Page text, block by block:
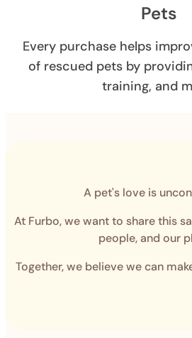
Pets
Every purchase helps
of rescued pets by
training, and
A pet's love is
At Furbo, we want to share this
people, and our
Together, we believe we can